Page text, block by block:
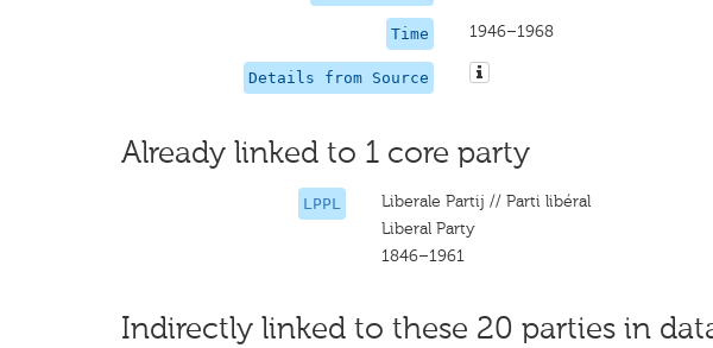
Time 1946–1968
Details from Source
Already linked to 1 core party
LPPL
Liberale Partij // Parti libéral
Liberal Party
1846–1961
Indirectly linked to these 20 parties in